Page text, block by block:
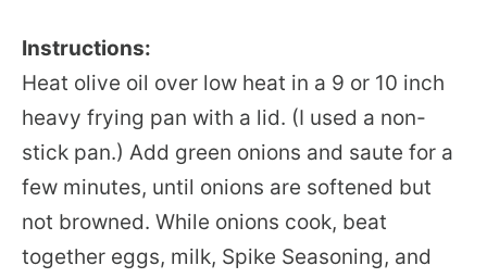
Instructions:
Heat olive oil over low heat in a 9 or 10 inch
heavy frying pan with a lid. (I used a non-
stick pan.) Add green onions and saute for a
few minutes, until onions are softened but
not browned. While onions cook, beat
together eggs, milk, Spike Seasoning, and